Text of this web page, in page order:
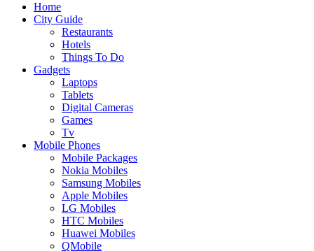
Home
City Guide
Restaurants
Hotels
Things To Do
Gadgets
Laptops
Tablets
Digital Cameras
Games
Tv
Mobile Phones
Mobile Packages
Nokia Mobiles
Samsung Mobiles
Apple Mobiles
LG Mobiles
HTC Mobiles
Huawei Mobiles
QMobile